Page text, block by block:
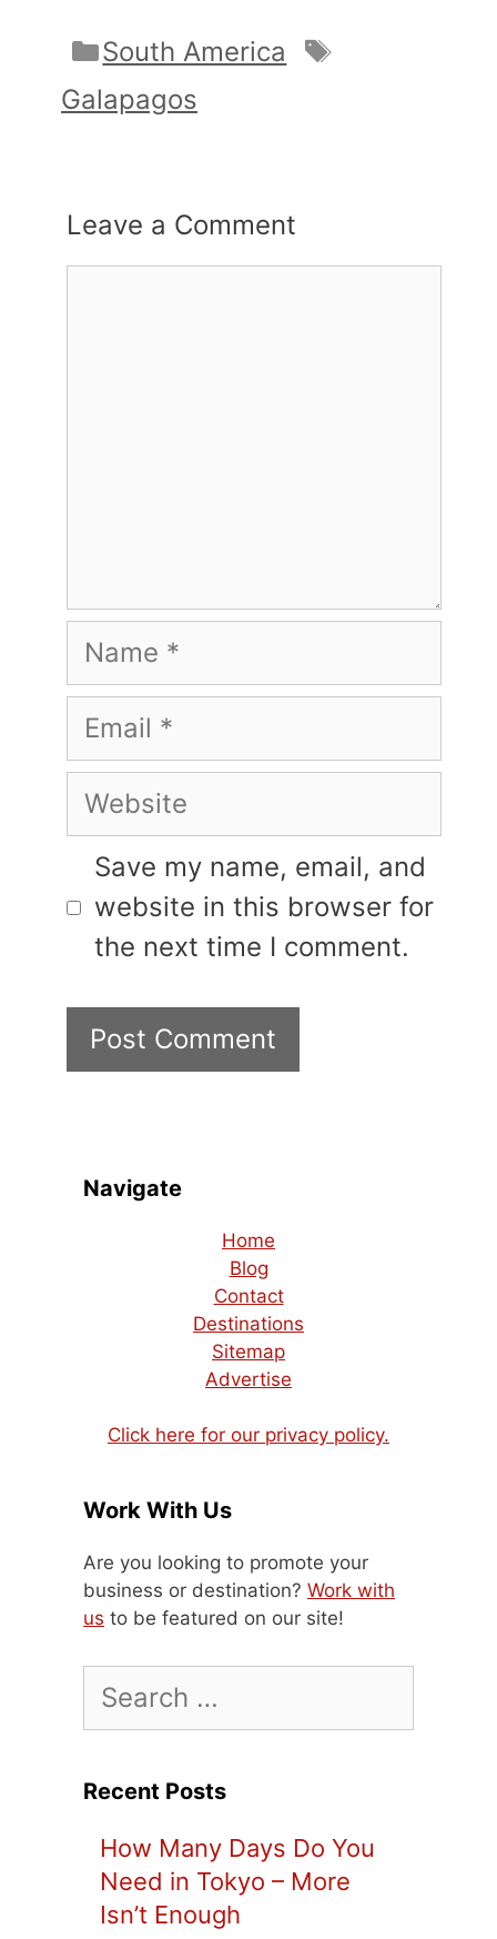
Categories
South America
Galapagos
Leave a Comment
Name
Email
Website
Save my name, email, and
website in this browser for
the next time I comment.
Navigate
Home
Blog
Contact
Destinations
Sitemap
Advertise
Click here for our privacy policy.
Work With Us
Are you looking to promote your
business or destination? Work with
us to be featured on our site!
for:
Recent Posts
How Many Days Do You
Need in Tokyo – More
Isn’t Enough